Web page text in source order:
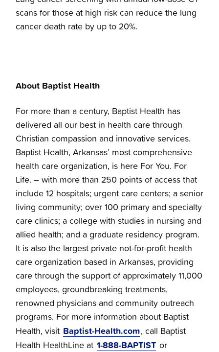
scans for those at high risk can reduce the lung
cancer death rate by up to 20%.
About Baptist Health
For more than a century, Baptist Health has
delivered all our best in health care through
Christian compassion and innovative services.
Baptist Health, Arkansas’ most comprehensive
health care organization, is here For You. For
Life. – with more than 250 points of access that
include 12 hospitals; urgent care centers; a senior
living community; over 100 primary and specialty
care clinics; a college with studies in nursing and
allied health; and a graduate residency program.
It is also the largest private not-for-profit health
care organization based in Arkansas, providing
care through the support of approximately 11,000
employees, groundbreaking treatments,
renowned physicians and community outreach
programs. For more information about Baptist
Health, visit Baptist-Health.com, call Baptist
Health HealthLine at 1-888-BAPTIST or